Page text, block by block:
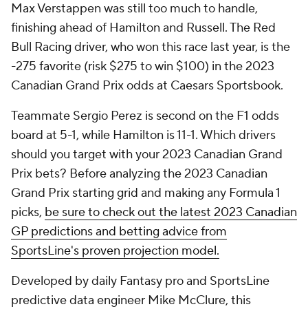
Max Verstappen was still too much to handle,
finishing ahead of Hamilton and Russell. The Red
Bull Racing driver, who won this race last year, is the
-275 favorite (risk $275 to win $100) in the 2023
Canadian Grand Prix odds at Caesars Sportsbook.
Teammate Sergio Perez is second on the F1 odds
board at 5-1, while Hamilton is 11-1. Which drivers
should you target with your 2023 Canadian Grand
Prix bets? Before analyzing the 2023 Canadian
Grand Prix starting grid and making any Formula 1
picks, be sure to check out the latest 2023 Canadian
GP predictions and betting advice from
SportsLine's proven projection model.
Developed by daily Fantasy pro and SportsLine
predictive data engineer Mike McClure, this